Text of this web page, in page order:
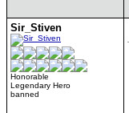
Sir_Stiven
Honorable
Legendary Hero
banned